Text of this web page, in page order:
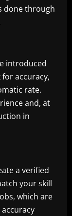
done through
introduced
accuracy,
rate.
and, at
in
a verified
your skill
which are